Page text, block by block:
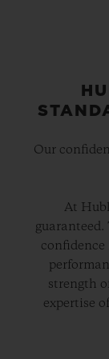
Our
At
strength
expertise